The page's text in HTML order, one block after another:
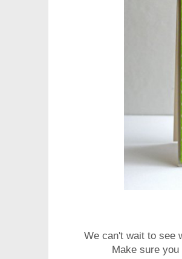
We can't wait to see
Make sure